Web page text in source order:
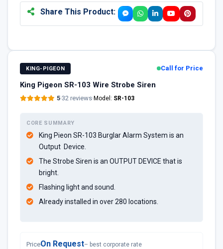
Share This Product:
KING-PIGEON Call for Price
King Pigeon SR-103 Wire Strobe Siren
5·32 reviews·Model: SR-103
CORE SUMMARY
King Pieon SR-103 Burglar Alarm System is an
Output Device.
The Strobe Siren is an OUTPUT DEVICE that is
bright.
Flashing light and sound.
Already installed in over 280 locations.
PriceOn Request– best corporate rate